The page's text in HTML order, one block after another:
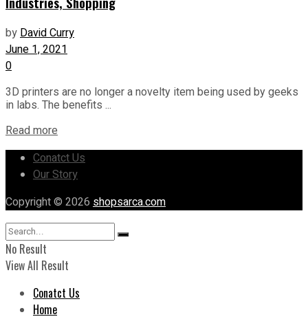
by David Curry
June 1, 2021
0
3D printers are no longer a novelty item being used by geeks
in labs. The benefits ...
Read more
Conatct Us
Our Story
Copyright © 2026 shopsarca.com
No Result
View All Result
Conatct Us
Home